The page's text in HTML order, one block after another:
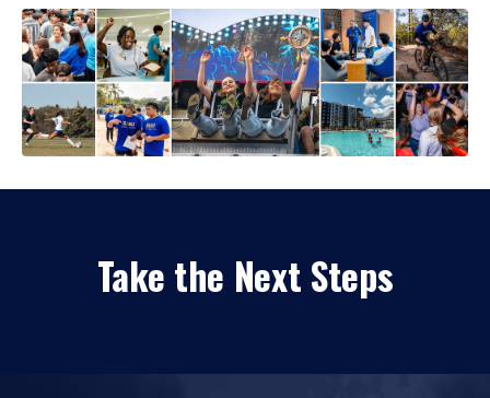
Take the Next Steps